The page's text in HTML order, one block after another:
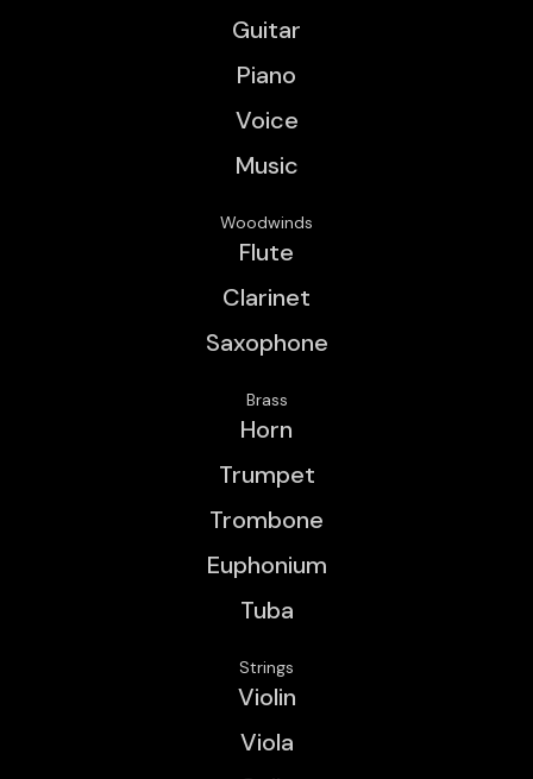
Guitar
Piano
Voice
Music
Woodwinds
Flute
Clarinet
Saxophone
Brass
Horn
Trumpet
Trombone
Euphonium
Tuba
Strings
Violin
Viola